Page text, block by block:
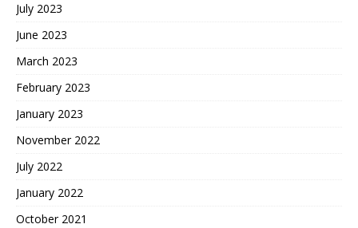
July 2023
June 2023
March 2023
February 2023
January 2023
November 2022
July 2022
January 2022
October 2021